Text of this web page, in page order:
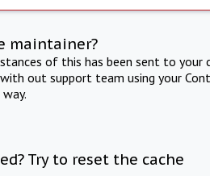
maintainer?
of this has been sent to
out support team using your
Try to reset the cache